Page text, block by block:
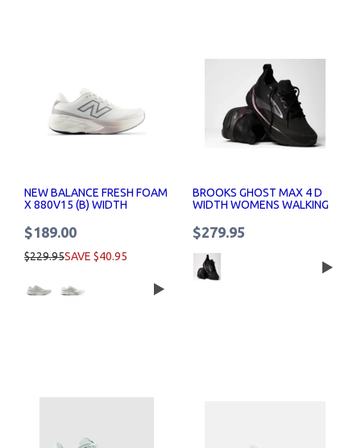
NEW BALANCE FRESH FOAM
X 880V15 (B) WIDTH
$189.00
$229.95SAVE $40.95
BROOKS GHOST MAX 4 D
WIDTH WOMENS WALKING
$279.95